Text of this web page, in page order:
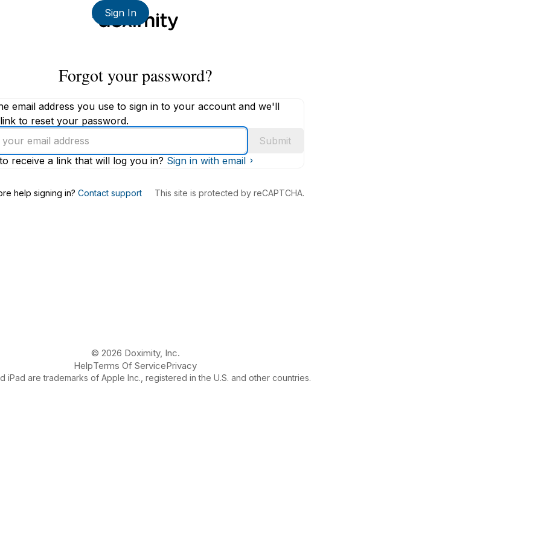
Sign In
Forgot your password?
email address you use to sign in to your account and we'll
to reset your password.
Submit
receive a link that will log you in? Sign in with email
help signing in? Contact support This site is protected by reCAPTCHA.
© 2026 Doximity, Inc.
HelpTerms Of ServicePrivacy
iPad are trademarks of Apple Inc., registered in the U.S. and other countries.